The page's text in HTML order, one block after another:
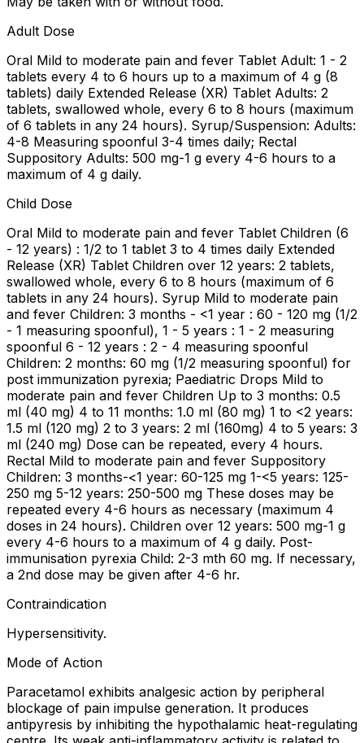
Adult Dose
Oral Mild to moderate pain and fever Tablet Adult: 1 - 2
tablets every 4 to 6 hours up to a maximum of 4 g (8
tablets) daily Extended Release (XR) Tablet Adults: 2
tablets, swallowed whole, every 6 to 8 hours (maximum
of 6 tablets in any 24 hours). Syrup/Suspension: Adults:
4-8 Measuring spoonful 3-4 times daily; Rectal
Suppository Adults: 500 mg-1 g every 4-6 hours to a
maximum of 4 g daily.
Child Dose
Oral Mild to moderate pain and fever Tablet Children (6
- 12 years) : 1/2 to 1 tablet 3 to 4 times daily Extended
Release (XR) Tablet Children over 12 years: 2 tablets,
swallowed whole, every 6 to 8 hours (maximum of 6
tablets in any 24 hours). Syrup Mild to moderate pain
and fever Children: 3 months - <1 year : 60 - 120 mg (1/2
- 1 measuring spoonful), 1 - 5 years : 1 - 2 measuring
spoonful 6 - 12 years : 2 - 4 measuring spoonful
Children: 2 months: 60 mg (1/2 measuring spoonful) for
post immunization pyrexia; Paediatric Drops Mild to
moderate pain and fever Children Up to 3 months: 0.5
ml (40 mg) 4 to 11 months: 1.0 ml (80 mg) 1 to <2 years:
1.5 ml (120 mg) 2 to 3 years: 2 ml (160mg) 4 to 5 years: 3
ml (240 mg) Dose can be repeated, every 4 hours.
Rectal Mild to moderate pain and fever Suppository
Children: 3 months-<1 year: 60-125 mg 1-<5 years: 125-
250 mg 5-12 years: 250-500 mg These doses may be
repeated every 4-6 hours as necessary (maximum 4
doses in 24 hours). Children over 12 years: 500 mg-1 g
every 4-6 hours to a maximum of 4 g daily. Post-
immunisation pyrexia Child: 2-3 mth 60 mg. If necessary,
a 2nd dose may be given after 4-6 hr.
Contraindication
Hypersensitivity.
Mode of Action
Paracetamol exhibits analgesic action by peripheral
blockage of pain impulse generation. It produces
antipyresis by inhibiting the hypothalamic heat-regulating